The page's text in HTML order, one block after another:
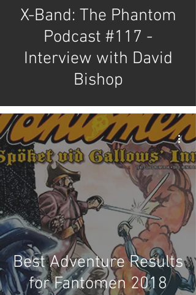
X-Band: The Phantom
Podcast #117 -
Interview with David
Bishop
Best Adventure Results
for Fantomen 2018